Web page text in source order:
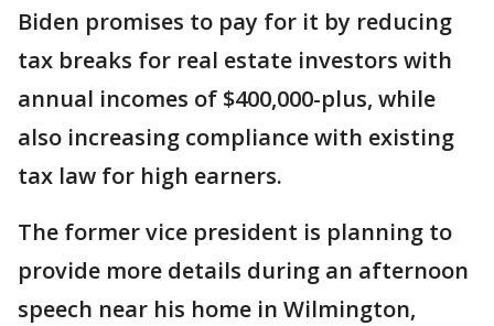
Biden promises to pay for it by reducing
tax breaks for real estate investors with
annual incomes of $400,000-plus, while
also increasing compliance with existing
tax law for high earners.
The former vice president is planning to
provide more details during an afternoon
speech near his home in Wilmington,